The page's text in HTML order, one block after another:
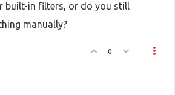
in filters, or do you still
manually?
0